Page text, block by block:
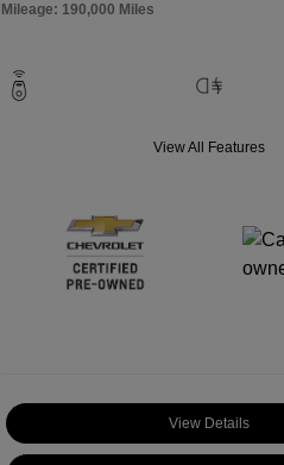
Mileage: 190,000 Miles
View All Features
View Details